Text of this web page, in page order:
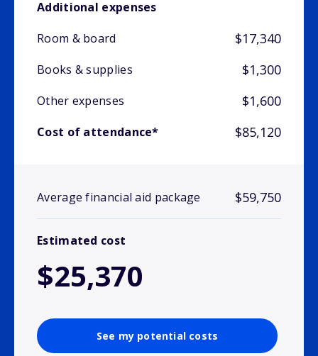
Additional expenses
Room & board
$17,340
Books & supplies $1,300
Other expenses $1,600
Cost of attendance* $85,120
Average financial aid package $59,750
Estimated cost
$25,370
See my potential costs